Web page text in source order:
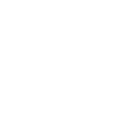
March 12th”